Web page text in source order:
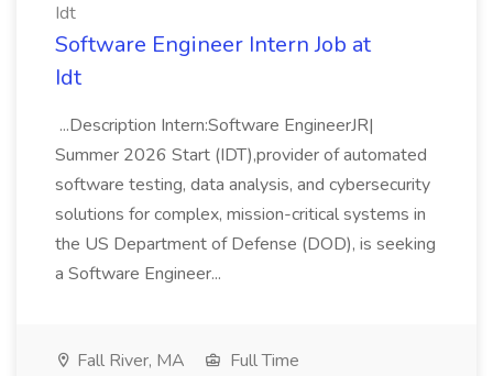
Idt
Software Engineer Intern Job at
Idt
...Description Intern:Software EngineerJR|
Summer 2026 Start (IDT),provider of automated
software testing, data analysis, and cybersecurity
solutions for complex, mission-critical systems in
the US Department of Defense (DOD), is seeking
a Software Engineer...
Fall River, MA
Full Time